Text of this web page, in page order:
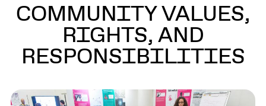
COMMUNITY VALUES,
RIGHTS, AND
RESPONSIBILITIES